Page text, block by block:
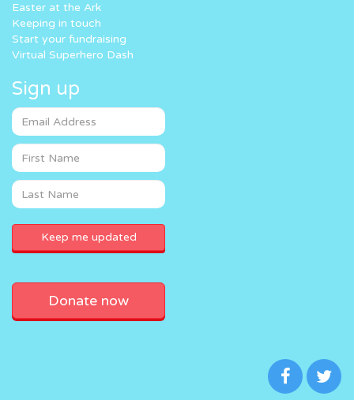
Easter at the Ark
Keeping in touch
Start your fundraising
Virtual Superhero Dash
Sign up
Donate now